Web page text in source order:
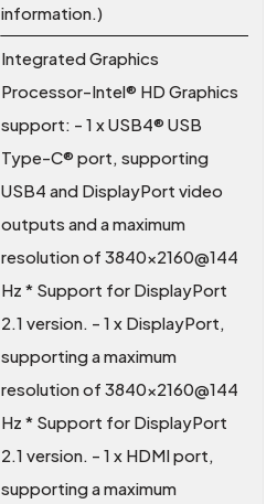
information.)
Integrated Graphics
Processor-Intel® HD Graphics
support: - 1 x USB4® USB
Type-C® port, supporting
USB4 and DisplayPort video
outputs and a maximum
resolution of 3840x2160@144
Hz * Support for DisplayPort
2.1 version. - 1 x DisplayPort,
supporting a maximum
resolution of 3840x2160@144
Hz * Support for DisplayPort
2.1 version. - 1 x HDMI port,
supporting a maximum